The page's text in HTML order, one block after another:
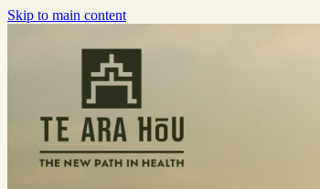
Skip to main content